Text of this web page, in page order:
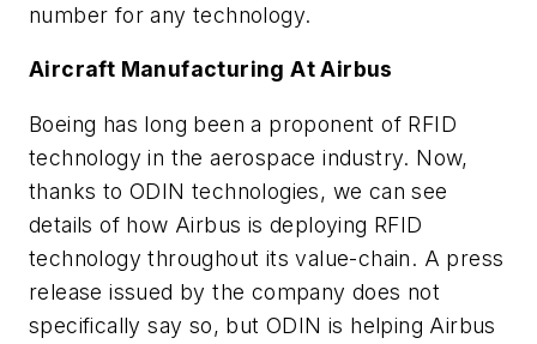
number for any technology.
Aircraft Manufacturing At Airbus
Boeing has long been a proponent of RFID
technology in the aerospace industry. Now,
thanks to ODIN technologies, we can see
details of how Airbus is deploying RFID
technology throughout its value-chain. A press
release issued by the company does not
specifically say so, but ODIN is helping Airbus